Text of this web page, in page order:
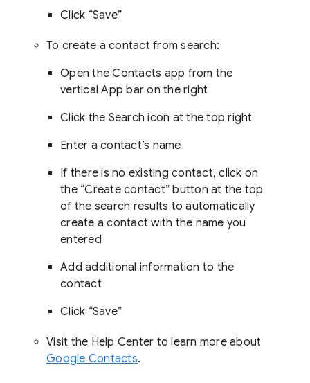
Click “Save”
To create a contact from search:
Open the Contacts app from the
vertical App bar on the right
Click the Search icon at the top right
Enter a contact’s name
If there is no existing contact, click on
the “Create contact” button at the top
of the search results to automatically
create a contact with the name you
entered
Add additional information to the
contact
Click “Save”
Visit the Help Center to learn more about
Google Contacts.